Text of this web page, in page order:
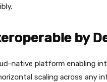
by
native platform enabling
scaling across any